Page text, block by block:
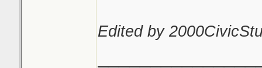
Edited by